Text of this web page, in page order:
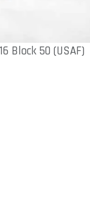
Block 50 (USAF)